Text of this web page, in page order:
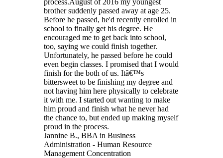
process.August of 2016 my youngest
brother suddenly passed away at age 25.
Before he passed, he'd recently enrolled in
school to finally get his degree. He
encouraged me to get back into school,
too, saying we could finish together.
Unfortunately, he passed before he could
even begin classes. I promised that I would
finish for the both of us. Itâ€™s
bittersweet to be finishing my degree and
not having him here physically to celebrate
it with me. I started out wanting to make
him proud and finish what he never had
the chance to, but ended up making myself
proud in the process.
Jannine B., BBA in Business
Administration - Human Resource
Management Concentration